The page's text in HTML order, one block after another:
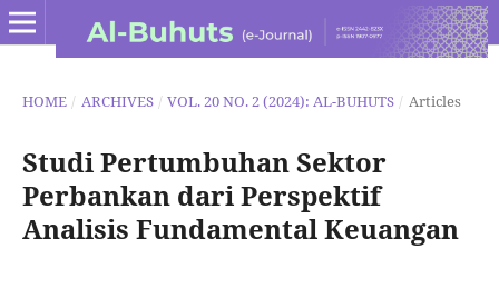
HOME / ARCHIVES / VOL. 20 NO. 2 (2024): AL-BUHUTS / Articles
Studi Pertumbuhan Sektor
Perbankan dari Perspektif
Analisis Fundamental Keuangan